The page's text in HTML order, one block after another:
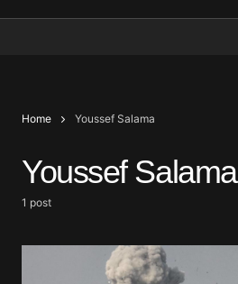
Home Youssef Salama
Youssef Salama
1 post